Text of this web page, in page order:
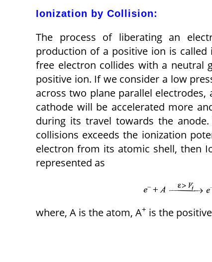
Ionization by Collision:
The process of liberating an
production of a positive ion is
free electron collides with a neutral
positive ion. If we consider a low
across two plane parallel
cathode will be accelerated more
during its travel towards the
collisions exceeds the ionization
electron from its atomic shell, then
represented as
where, A is the atom, A+ is the